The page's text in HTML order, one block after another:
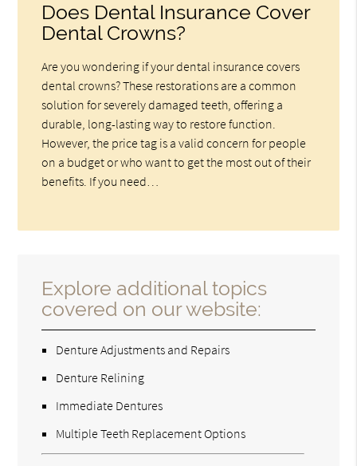
Does Dental Insurance Cover
Dental Crowns?
Are you wondering if your dental insurance covers
dental crowns? These restorations are a common
solution for severely damaged teeth, offering a
durable, long-lasting way to restore function.
However, the price tag is a valid concern for people
on a budget or who want to get the most out of their
benefits. If you need…
Explore additional topics
covered on our website:
Denture Adjustments and Repairs
Denture Relining
Immediate Dentures
Multiple Teeth Replacement Options